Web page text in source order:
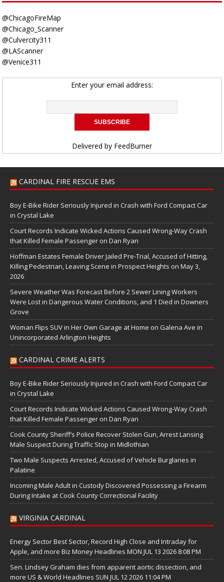
@ChicagoFireMap
@Chicago_Scanner
@Culvercity311
@LAScanner
@Venice311
Enter your email address:
Delivered by FeedBurner
CARDINAL FIRE RESCUE EMS
Boy E-Bike Rider Seriously Injured in Crash with Ford Compact Car
in Crystal Lake
Court Records Indicate Wicked Actions Caused Wrong-Way Crash
that Killed Female Passenger on Dan Ryan
Hoffman Estates Female Driver Jailed Pre-Trial, Accused of Hitting,
Killing Pedestrian, Leaving Scene in Prospect Heights on May 3,
2026
Severe Weather Was Forecast Before 2 Sewer Lining Workers
Were Lost in Dangerous Water Conditions, and 1 Died in Downers
Grove
Woman Flips SUV in Her Own Garage at Home on Galena Ave in
Unincorporated Arlington Heights
CARDINAL CRIME ALERTS
Boy E-Bike Rider Seriously Injured in Crash with Ford Compact Car
in Crystal Lake
Court Records Indicate Wicked Actions Caused Wrong-Way Crash
that Killed Female Passenger on Dan Ryan
Cook County Sheriff’s Police Recover Stolen Gun, Arrest Lansing
Male Suspect During Traffic Stop in Midlothian
Two Male Suspects Arrested, Accused of Vehicle Burglaries in
Palatine
Incoming Male Adult in Custody Discovered Possessing a Firearm
During Intake at Cook County Correctional Facility
VIRGINIA CARDINAL
Energy Sector Best Sector, Record High Close and Intraday for
Apple, and more Biz Money Headlines MON JUL 13 2026 8:08 PM
Sen. Lindsey Graham dies from apparent aortic dissection, and
more US & World Headlines SUN JUL 12 2026 11:04 PM